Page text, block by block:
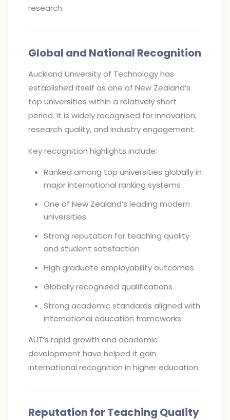
research.
Global and National Recognition
Auckland University of Technology has
established itself as one of New Zealand’s
top universities within a relatively short
period. It is widely recognised for innovation,
research quality, and industry engagement.
Key recognition highlights include:
Ranked among top universities globally in
major international ranking systems
One of New Zealand’s leading modern
universities
Strong reputation for teaching quality
and student satisfaction
High graduate employability outcomes
Globally recognised qualifications
Strong academic standards aligned with
international education frameworks
AUT’s rapid growth and academic
development have helped it gain
international recognition in higher education.
Reputation for Teaching Quality